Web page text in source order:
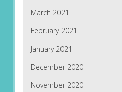
March 2021
February 2021
January 2021
December 2020
November 2020